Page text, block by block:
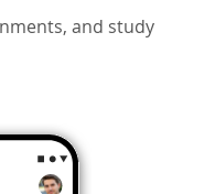
and study